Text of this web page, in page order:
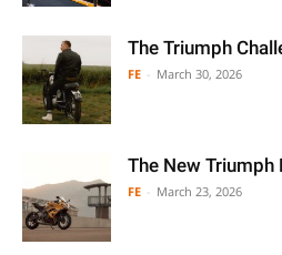
The Triumph
FE March 30, 2026
The New Triumph
FE March 23, 2026